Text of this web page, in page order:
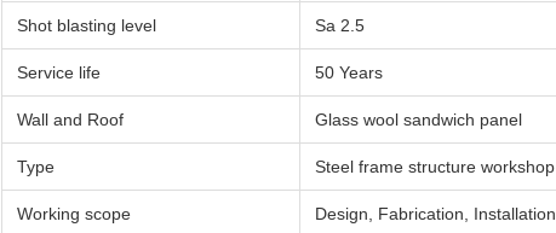
Shot blasting level Sa 2.5
Service life 50 Years
Wall and Roof Glass wool sandwich panel
Type Steel frame structure workshop
Working scope Design, Fabrication, Installation